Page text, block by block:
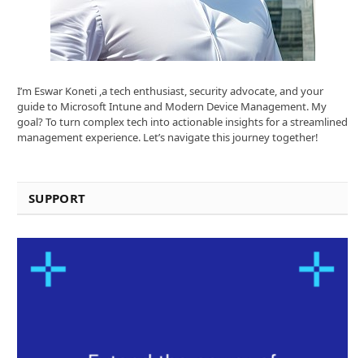
I’m Eswar Koneti ,a tech enthusiast, security advocate, and your
guide to Microsoft Intune and Modern Device Management. My
goal? To turn complex tech into actionable insights for a streamlined
management experience. Let’s navigate this journey together!
SUPPORT